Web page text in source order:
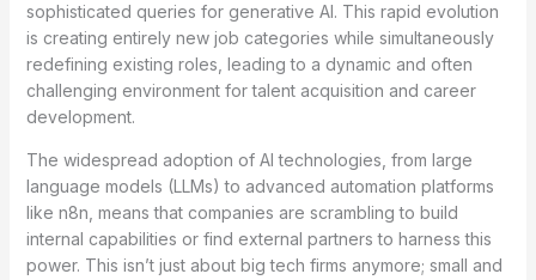
sophisticated queries for generative AI. This rapid evolution
is creating entirely new job categories while simultaneously
redefining existing roles, leading to a dynamic and often
challenging environment for talent acquisition and career
development.
The widespread adoption of AI technologies, from large
language models (LLMs) to advanced automation platforms
like n8n, means that companies are scrambling to build
internal capabilities or find external partners to harness this
power. This isn’t just about big tech firms anymore; small and